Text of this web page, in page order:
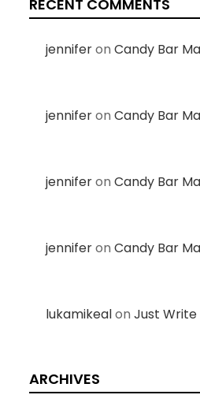
RECENT COMMENTS
jenniferonCandy Bar
jenniferonCandy Bar
jenniferonCandy Bar
jenniferonCandy Bar
lukamikealonJust
ARCHIVES